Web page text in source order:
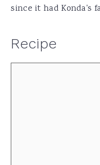
since it had Konda's
Recipe